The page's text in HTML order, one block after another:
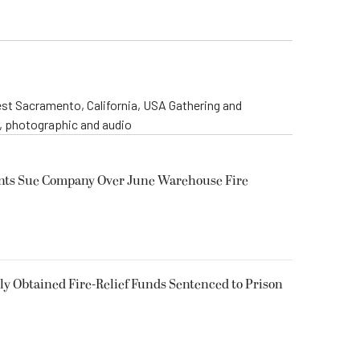
Sacramento, California, USA Gathering and
and audio
Sue Company Over June Warehouse Fire
Obtained Fire-Relief Funds Sentenced to Prison